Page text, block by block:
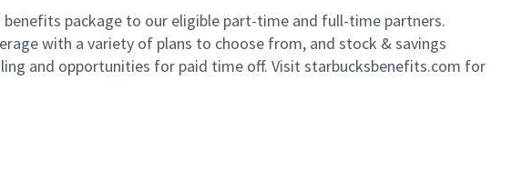
package to our eligible part-time and full-time partners.
with a variety of plans to choose from, and stock & savings
and opportunities for paid time off. Visit starbucksbenefits.com for